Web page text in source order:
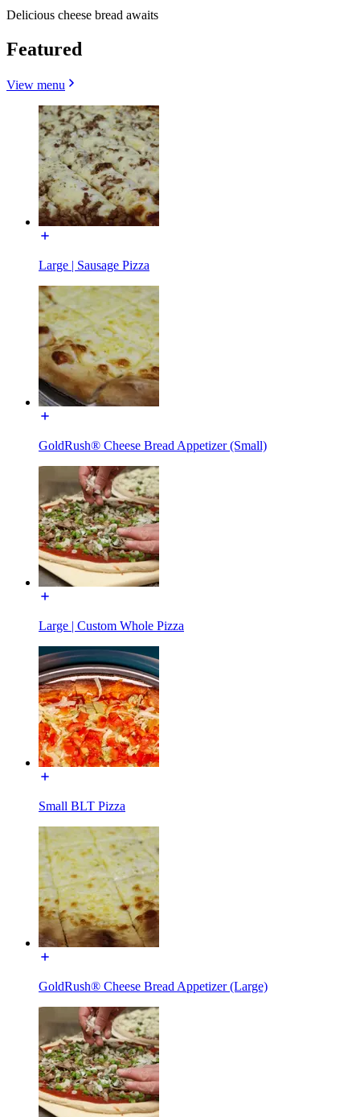
Delicious cheese bread awaits
Featured
View menu
Large | Sausage Pizza
GoldRush® Cheese Bread Appetizer (Small)
Large | Custom Whole Pizza
Small BLT Pizza
GoldRush® Cheese Bread Appetizer (Large)